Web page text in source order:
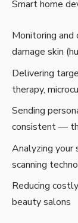
Smart home
Monitoring
damage skin
Delivering
therapy,
Sending
consistent —
Analyzing your
scanning
Reducing
beauty salons